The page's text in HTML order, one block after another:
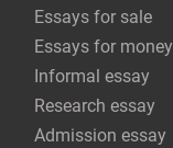
Essays for sale
Essays for money
Informal essay
Research essay
Admission essay